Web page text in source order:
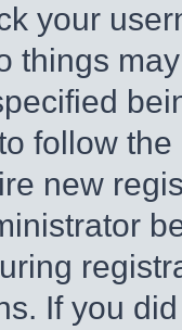
your
things
follow
new
If you